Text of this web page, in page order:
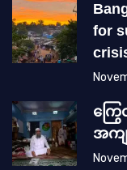
for
ကြွ
အကျ